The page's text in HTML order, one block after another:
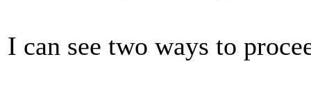
I can see two ways to